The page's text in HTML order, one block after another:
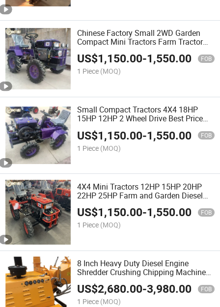
Chinese Factory Small 2WD Garden
Compact Mini Tractors Farm Tractor
for Agriculture
US$1,150.00-1,550.00 FOB
1 Piece (MOQ)
Small Compact Tractors 4X4 18HP
15HP 12HP 2 Wheel Drive Best Price
Sale
US$1,150.00-1,550.00 FOB
1 Piece (MOQ)
4X4 Mini Tractors 12HP 15HP 20HP
22HP 25HP Farm and Garden Diesel
Engine Compact Small Agriculture
Tractor for Sale
US$1,150.00-1,550.00 FOB
1 Piece (MOQ)
8 Inch Heavy Duty Diesel Engine
Shredder Crushing Chipping Machine
Tree Branch Wood Chipper
US$2,680.00-3,980.00 FOB
1 Piece (MOQ)